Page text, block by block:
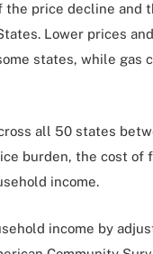
price decline and
Lower prices
states, while gas
all 50 states
burden, the cost of
income.
income by